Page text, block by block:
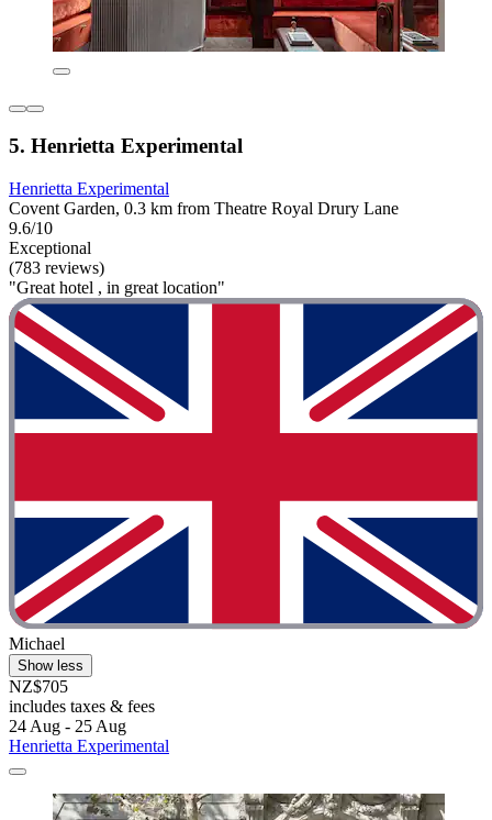
5. Henrietta Experimental
Henrietta Experimental
Covent Garden, 0.3 km from Theatre Royal Drury Lane
9.6/10
Exceptional
(783 reviews)
"Great hotel , in great location"
Michael
Show less
NZ$705
includes taxes & fees
24 Aug - 25 Aug
Henrietta Experimental